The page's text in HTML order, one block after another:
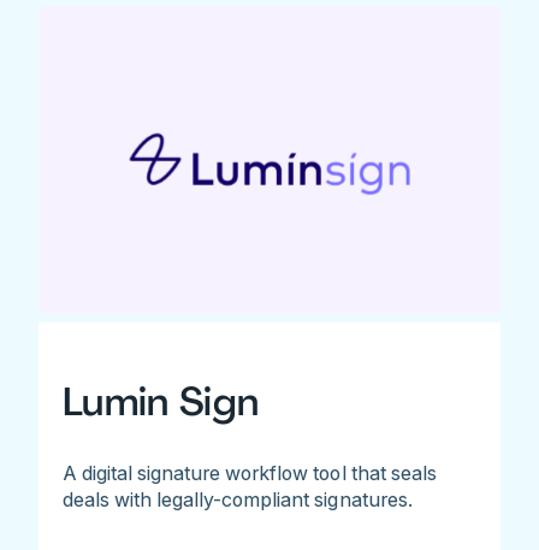
Lumin Sign
A digital signature workflow tool that seals
deals with legally-compliant signatures.